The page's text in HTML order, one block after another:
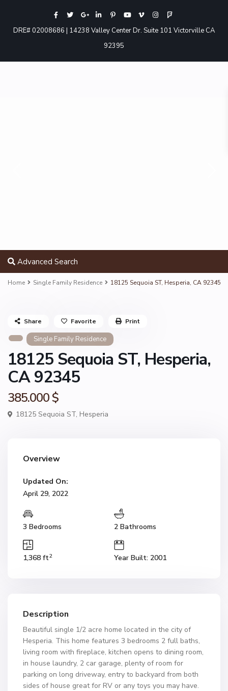
DRE# 02008686 | 14238 Valley Center Dr. Suite 101 Victorville CA
92395
Advanced Search
Home Single Family Residence 18125 Sequoia ST, Hesperia, CA 92345
Single Family Residence
18125 Sequoia ST, Hesperia,
CA 92345
385.000 $
18125 Sequoia ST, Hesperia
Share Favorite Print
Overview
Updated On:
April 29, 2022
3 Bedrooms 2 Bathrooms
1,368 ft2 Year Built: 2001
Description
Beautiful single 1/2 acre home located in the city of
Hesperia. This home features 3 bedrooms 2 full baths,
living room with fireplace, kitchen opens to dining room,
in house laundry, 2 car garage, plenty of room for
parking on long driveway, entry to backyard from both
sides of house great for RV or any toys you may have.